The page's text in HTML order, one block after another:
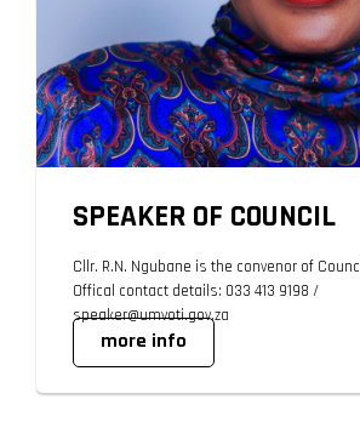
SPEAKER OF COUNCIL
Cllr. R.N. Ngubane is the convenor of
Offical contact details: 033 413 9198 /
speaker@umvoti.gov.za
more info